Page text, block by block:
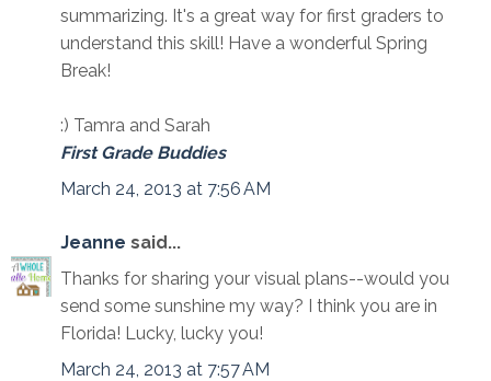
summarizing. It's a great way for first graders to
understand this skill! Have a wonderful Spring
Break!
:) Tamra and Sarah
First Grade Buddies
March 24, 2013 at 7:56 AM
Jeanne said...
Thanks for sharing your visual plans--would you
send some sunshine my way? I think you are in
Florida! Lucky, lucky you!
March 24, 2013 at 7:57 AM